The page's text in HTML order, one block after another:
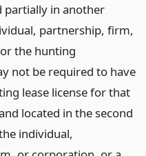
partially in another
partnership, firm,
the hunting
not be required to have
lease license for that
located in the second
individual,